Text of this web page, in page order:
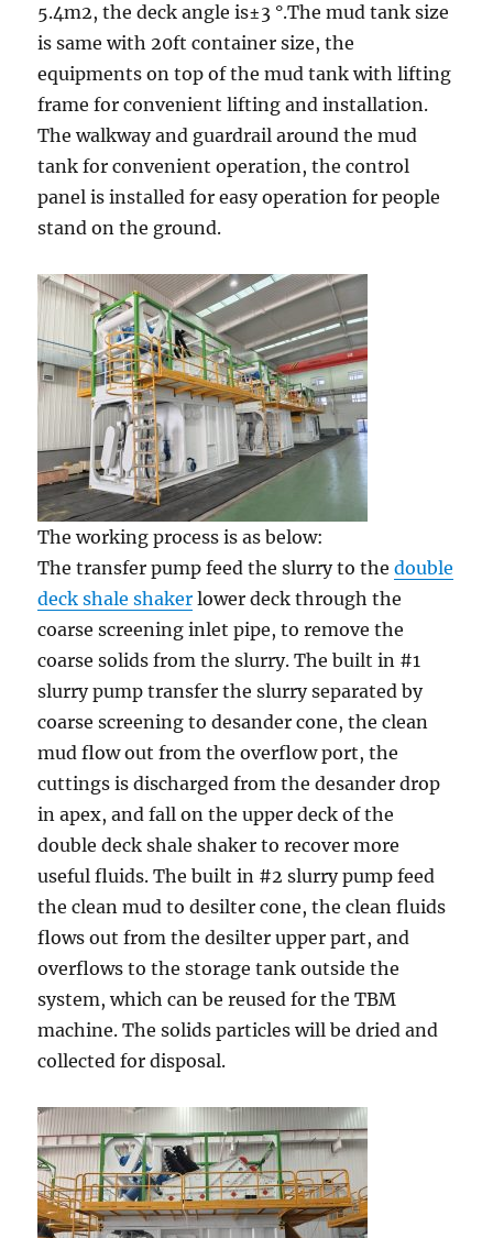
5.4m2, the deck angle is±3 °.The mud tank size
is same with 20ft container size, the
equipments on top of the mud tank with lifting
frame for convenient lifting and installation.
The walkway and guardrail around the mud
tank for convenient operation, the control
panel is installed for easy operation for people
stand on the ground.
The working process is as below:
The transfer pump feed the slurry to thedouble
deck shale shaker lower deck through the
coarse screening inlet pipe, to remove the
coarse solids from the slurry. The built in #1
slurry pump transfer the slurry separated by
coarse screening to desander cone, the clean
mud flow out from the overflow port, the
cuttings is discharged from the desander drop
in apex, and fall on the upper deck of the
double deck shale shaker to recover more
useful fluids. The built in #2 slurry pump feed
the clean mud to desilter cone, the clean fluids
flows out from the desilter upper part, and
overflows to the storage tank outside the
system, which can be reused for the TBM
machine. The solids particles will be dried and
collected for disposal.